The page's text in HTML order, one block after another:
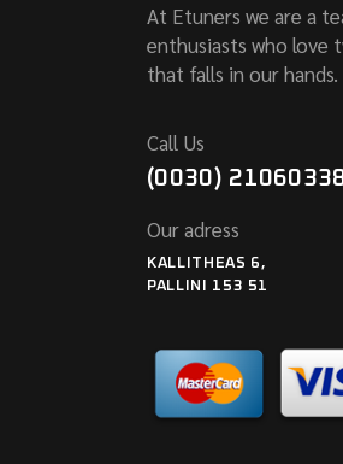
At Etuners we are a
enthusiasts who love
that falls in our hands.
Call Us
(0030)
Our adress
KALLITHEAS 6,
PALLINI 153 51